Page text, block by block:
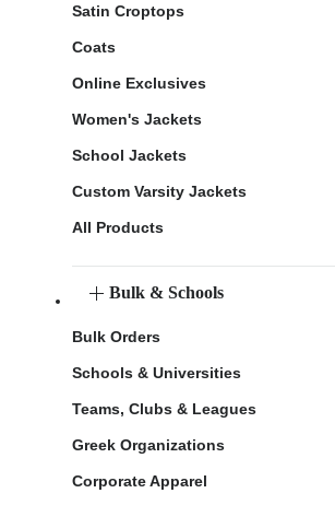
Satin Croptops
Coats
Online Exclusives
Women's Jackets
School Jackets
Custom Varsity Jackets
All Products
Bulk & Schools
Bulk Orders
Schools & Universities
Teams, Clubs & Leagues
Greek Organizations
Corporate Apparel